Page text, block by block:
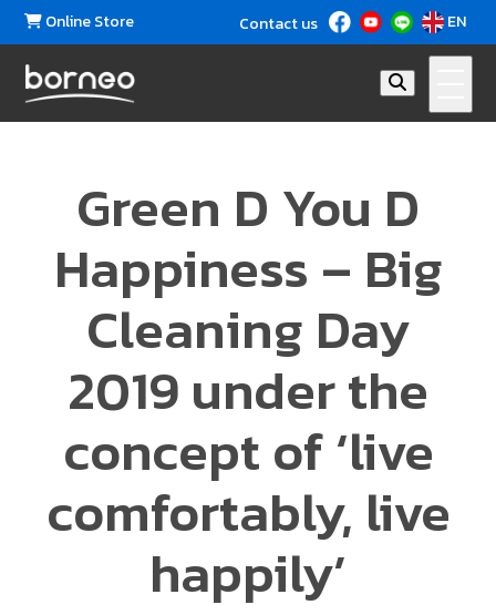
Online Store Contact us EN
Green D You D
Happiness – Big
Cleaning Day
2019 under the
concept of ‘live
comfortably, live
happily’